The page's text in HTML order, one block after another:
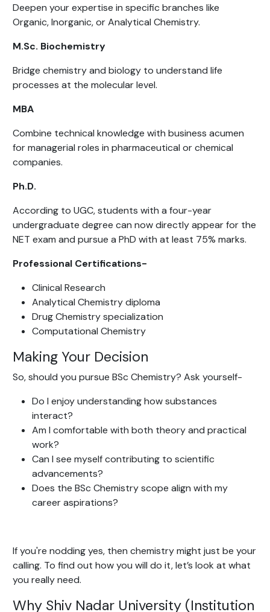
Deepen your expertise in specific branches like
Organic, Inorganic, or Analytical Chemistry.
M.Sc. Biochemistry
Bridge chemistry and biology to understand life
processes at the molecular level.
MBA
Combine technical knowledge with business acumen
for managerial roles in pharmaceutical or chemical
companies.
Ph.D.
According to UGC, students with a four-year
undergraduate degree can now directly appear for the
NET exam and pursue a PhD with at least 75% marks.
Professional Certifications-
Clinical Research
Analytical Chemistry diploma
Drug Chemistry specialization
Computational Chemistry
Making Your Decision
So, should you pursue BSc Chemistry? Ask yourself-
Do I enjoy understanding how substances
interact?
Am I comfortable with both theory and practical
work?
Can I see myself contributing to scientific
advancements?
Does the BSc Chemistry scope align with my
career aspirations?
If you're nodding yes, then chemistry might just be your
calling. To find out how you will do it, let’s look at what
you really need.
Why Shiv Nadar University (Institution